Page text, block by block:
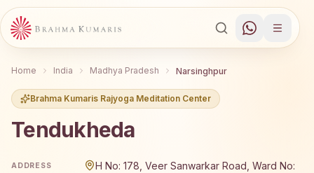
Home India Madhya Pradesh Narsinghpur
Brahma Kumaris Rajyoga Meditation Center
Tendukheda
ADDRESS
H No: 178, Veer Sanwarkar Road, Ward No: